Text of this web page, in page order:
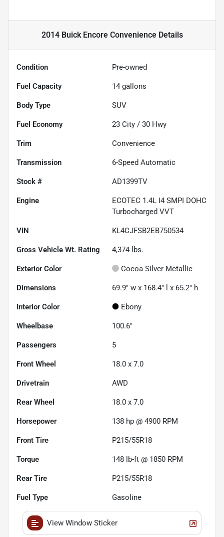
2014 Buick Encore ConvenienceDetails
Condition Pre-owned
Fuel Capacity 14 gallons
Body Type SUV
Fuel Economy 23 City / 30 Hwy
Trim Convenience
Transmission 6-Speed Automatic
Stock # AD1399TV
Engine
ECOTEC 1.4L I4 SMPI DOHC
Turbocharged VVT
VIN KL4CJFSB2EB750534
Gross Vehicle Wt. Rating 4,374 lbs.
Exterior Color Cocoa Silver Metallic
Dimensions 69.9" w x 168.4" l x 65.2" h
Interior Color Ebony
Wheelbase 100.6"
Passengers 5
Front Wheel 18.0 x 7.0
Drivetrain AWD
Rear Wheel 18.0 x 7.0
Horsepower 138 hp @ 4900 RPM
Front Tire P215/55R18
Torque 148 lb-ft @ 1850 RPM
Rear Tire P215/55R18
Fuel Type Gasoline
View Window Sticker